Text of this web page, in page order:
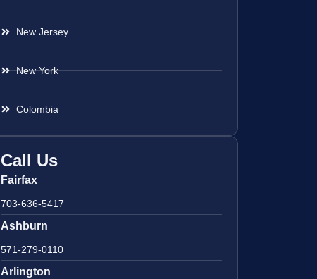
New Jersey
New York
Colombia
Call Us
Fairfax
703-636-5417
Ashburn
571-279-0110
Arlington